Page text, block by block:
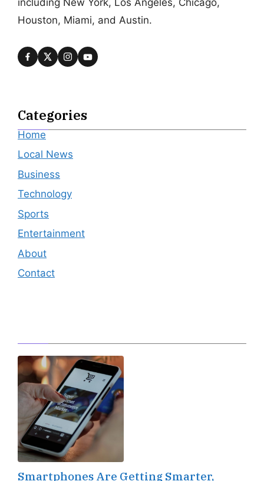
Houston, Miami, and Austin.
Categories
Home
Local News
Business
Technology
Sports
Entertainment
About
Contact
Smartphones Are Getting Smarter,